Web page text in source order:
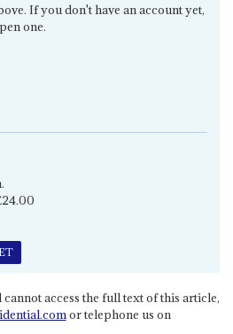
If you don't have an account yet,
one.
access the full text of this article,
or telephone us on